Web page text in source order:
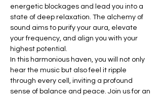
energetic blockages and lead you into a
state of deep relaxation. The alchemy of
sound aims to purify your aura, elevate
your frequency, and align you with your
highest potential.
In this harmonious haven, you will not only
hear the music but also feel it ripple
through every cell, inviting a profound
sense of balance and peace. Join us for an